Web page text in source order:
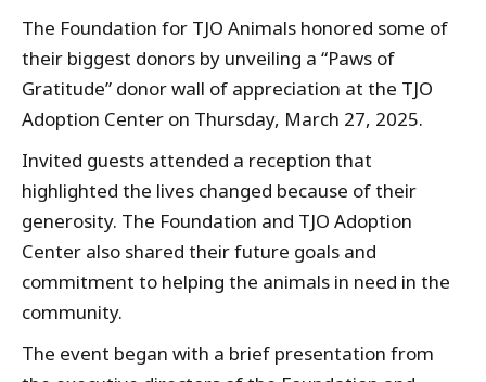
The Foundation for TJO Animals honored some of
their biggest donors by unveiling a “Paws of
Gratitude” donor wall of appreciation at the TJO
Adoption Center on Thursday, March 27, 2025.
Invited guests attended a reception that
highlighted the lives changed because of their
generosity. The Foundation and TJO Adoption
Center also shared their future goals and
commitment to helping the animals in need in the
community.
The event began with a brief presentation from